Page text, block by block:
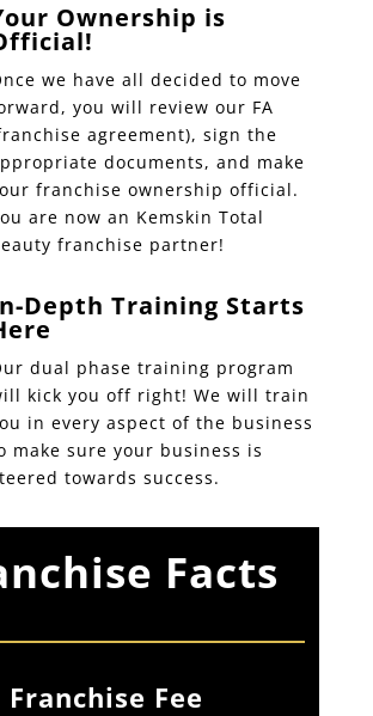
Ownership is
we have all decided to move
you will review our FA
agreement), sign the
documents, and make
franchise ownership official.
are now an Kemskin Total
franchise partner!
Depth Training Starts
dual phase training program
kick you off right! We will train
in every aspect of the business
make sure your business is
towards success.
Facts
Fee